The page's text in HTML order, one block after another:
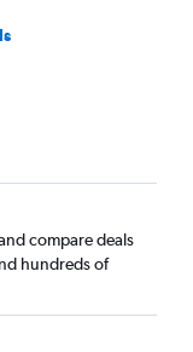
compare deals
hundreds of